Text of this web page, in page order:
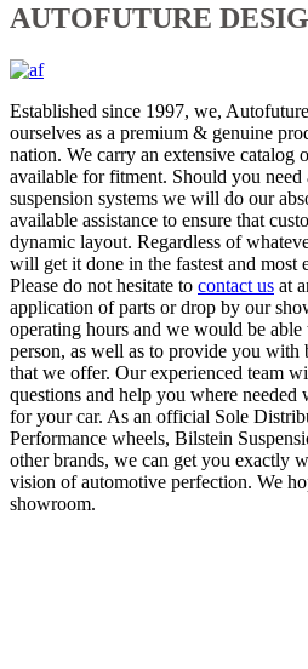
AUTOFUTURE
Established since 1997, we,
ourselves as a premium & genuine
nation. We carry an extensive catalog
available for fitment. Should you need
suspension systems we will do our
available assistance to ensure that
dynamic layout. Regardless of
will get it done in the fastest and most
Please do not hesitate to contact us at
application of parts or drop by our
operating hours and we would be
person, as well as to provide you with
that we offer. Our experienced team
questions and help you where needed
for your car. As an official Sole
Performance wheels, Bilstein
other brands, we can get you exactly
vision of automotive perfection. We
showroom.